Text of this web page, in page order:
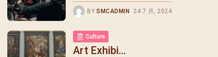
BY SMCADMIN 24 7 月, 2024
Culture
Art Exhibi...